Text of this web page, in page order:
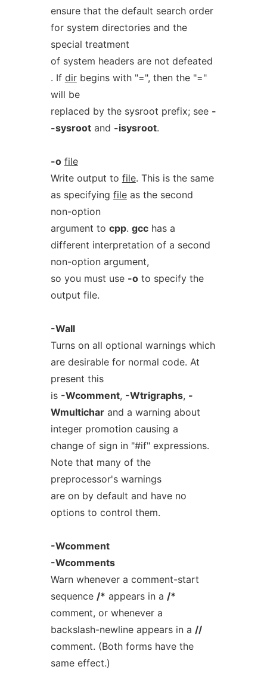
ensure that the default search order
for system directories and the
special treatment
of system headers are not defeated
. If dirbegins with "=", then the "="
will be
replaced by the sysroot prefix; see -
-sysrootand -isysroot.
-o file
Write output to file. This is the same
as specifying fileas the second
non-option
argument to cpp. gcchas a
different interpretation of a second
non-option argument,
so you must use -oto specify the
output file.
-Wall
Turns on all optional warnings which
are desirable for normal code. At
present this
is -Wcomment, -Wtrigraphs, -
Wmulticharand a warning about
integer promotion causing a
change of sign in "#if" expressions.
Note that many of the
preprocessor's warnings
are on by default and have no
options to control them.
-Wcomment
-Wcomments
Warn whenever a comment-start
sequence /* appears in a /*
comment, or whenever a
backslash-newline appears in a //
comment. (Both forms have the
same effect.)